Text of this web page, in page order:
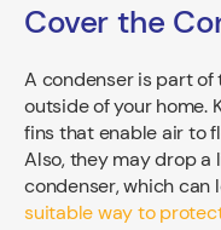
Cover the
A condenser is part
outside of your home.
fins that enable air to
Also, they may drop
condenser, which can
suitable way to